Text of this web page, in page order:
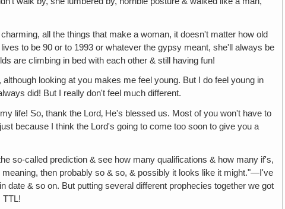
all the things that make a woman, it doesn't matter how old
to be 90 or to 1993 or whatever the gypsy meant, she'll always be
are climbing in bed with each other & still having fun!
looking at you makes me feel young. But I do feel young in
did! But I really don't feel much different.
life! So, thank the Lord‚ He's blessed us. Most of you won't have to
because I think the Lord's going to come too soon to give you a
so-called prediction & see how many qualifications & how many if's,
meaning, then probably so & so, & possibly it looks like it might."—I've
& so on. But putting several different prophecies together we got
TTL!